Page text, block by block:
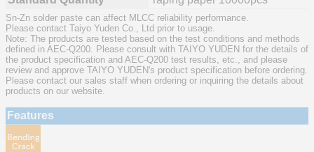
Sn-Zn solder paste can affect MLCC reliability performance.
Please contact Taiyo Yuden Co., Ltd prior to usage.
Note: The products are tested based on the test conditions and methods
defined in AEC-Q200. Please consult with TAIYO YUDEN for the details of
the product specification and AEC-Q200 test results, etc., and please
review and approve TAIYO YUDEN's product specification before ordering.
Please contact our sales staff when ordering or inquiring the details about
products on our website.
Features